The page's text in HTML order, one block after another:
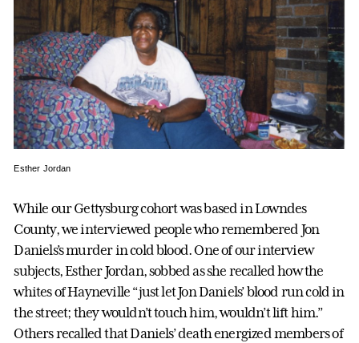
Esther Jordan
While our Gettysburg cohort was based in Lowndes
County, we interviewed people who remembered Jon
Daniels’s murder in cold blood. One of our interview
subjects, Esther Jordan, sobbed as she recalled how the
whites of Hayneville “just let Jon Daniels’ blood run cold in
the street; they wouldn’t touch him, wouldn’t lift him.”
Others recalled that Daniels’ death energized members of